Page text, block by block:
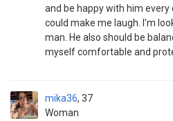
and be happy with him
could make me laugh. I'm
man. He also should be
myself comfortable and
mika36
Woman
37